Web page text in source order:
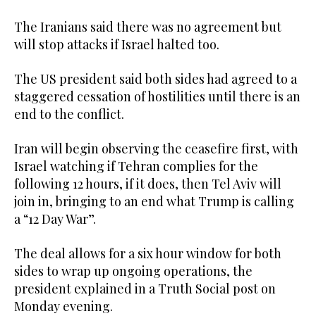
The Iranians said there was no agreement but
will stop attacks if Israel halted too.
The US president said both sides had agreed to a
staggered cessation of hostilities until there is an
end to the conflict.
Iran will begin observing the ceasefire first, with
Israel watching if Tehran complies for the
following 12 hours, if it does, then Tel Aviv will
join in, bringing to an end what Trump is calling
a “12 Day War”.
The deal allows for a six hour window for both
sides to wrap up ongoing operations, the
president explained in a Truth Social post on
Monday evening.